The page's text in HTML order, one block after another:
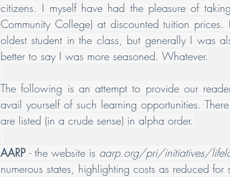
citizens. I myself have had the pleasure of
Community College) at discounted tuition
oldest student in the class, but generally I was
better to say I was more seasoned. Whatever.
The following is an attempt to provide our
avail yourself of such learning opportunities.
are listed (in a crude sense) in alpha order.
AARP - the website is aarp.org/pri/initiatives/
numerous states, highlighting costs as reduced